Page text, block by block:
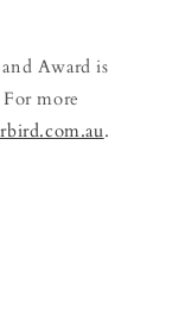
Award is
more
.